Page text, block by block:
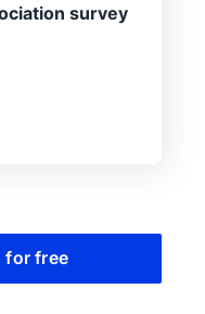
survey
for free